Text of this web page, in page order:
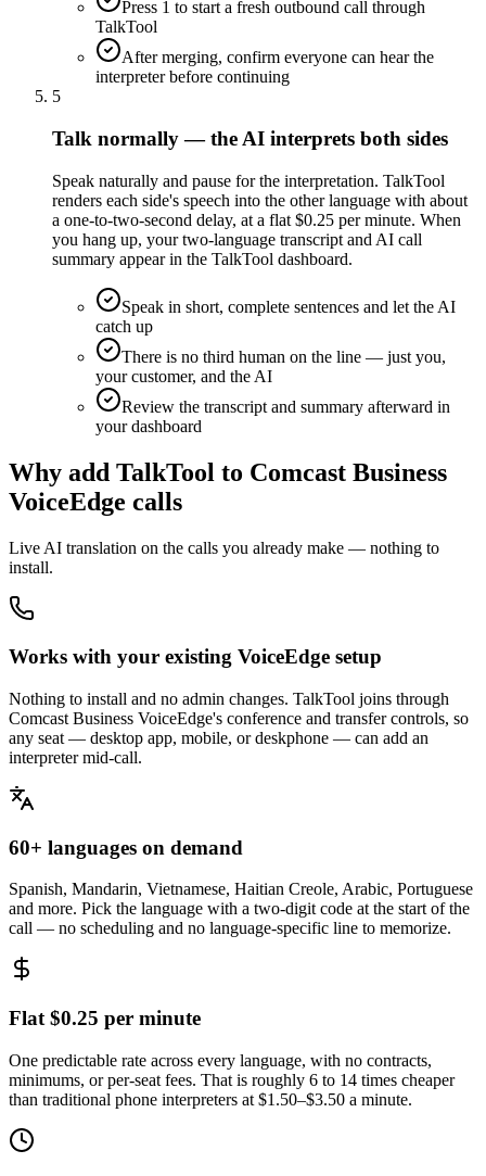
Press 1 to start a fresh outbound call through
TalkTool
After merging, confirm everyone can hear the
interpreter before continuing
5
Talk normally — the AI interprets both sides
Speak naturally and pause for the interpretation. TalkTool
renders each side's speech into the other language with about
a one-to-two-second delay, at a flat $0.25 per minute. When
you hang up, your two-language transcript and AI call
summary appear in the TalkTool dashboard.
Speak in short, complete sentences and let the AI
catch up
There is no third human on the line — just you,
your customer, and the AI
Review the transcript and summary afterward in
your dashboard
Why add TalkTool to Comcast Business
VoiceEdge calls
Live AI translation on the calls you already make — nothing to
install.
Works with your existing VoiceEdge setup
Nothing to install and no admin changes. TalkTool joins through
Comcast Business VoiceEdge's conference and transfer controls, so
any seat — desktop app, mobile, or deskphone — can add an
interpreter mid-call.
60+ languages on demand
Spanish, Mandarin, Vietnamese, Haitian Creole, Arabic, Portuguese
and more. Pick the language with a two-digit code at the start of the
call — no scheduling and no language-specific line to memorize.
Flat $0.25 per minute
One predictable rate across every language, with no contracts,
minimums, or per-seat fees. That is roughly 6 to 14 times cheaper
than traditional phone interpreters at $1.50–$3.50 a minute.